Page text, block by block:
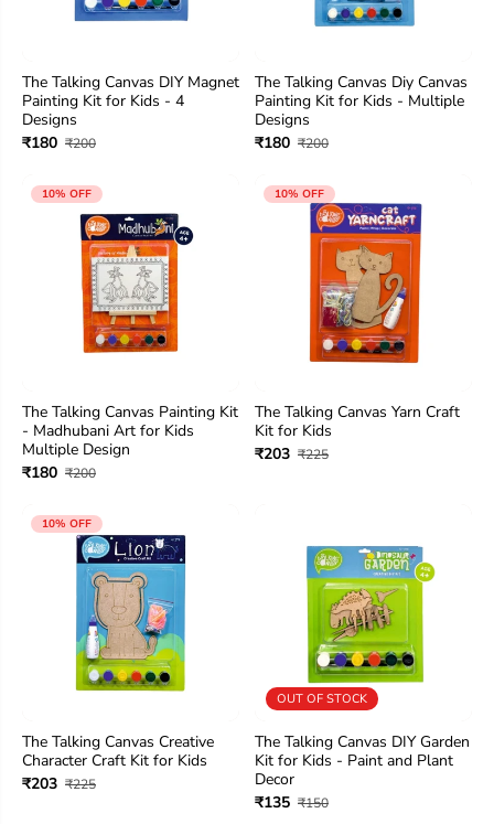
The Talking Canvas DIY Magnet
Painting Kit for Kids - 4
Designs
₹180 ₹200
The Talking Canvas Diy Canvas
Painting Kit for Kids - Multiple
Designs
₹180 ₹200
10% OFF
The Talking Canvas Painting Kit
- Madhubani Art for Kids
Multiple Design
₹180 ₹200
10% OFF
The Talking Canvas Yarn Craft
Kit for Kids
₹203 ₹225
10% OFF
The Talking Canvas Creative
Character Craft Kit for Kids
₹203 ₹225
OUT OF STOCK
The Talking Canvas DIY Garden
Kit for Kids - Paint and Plant
Decor
₹135 ₹150